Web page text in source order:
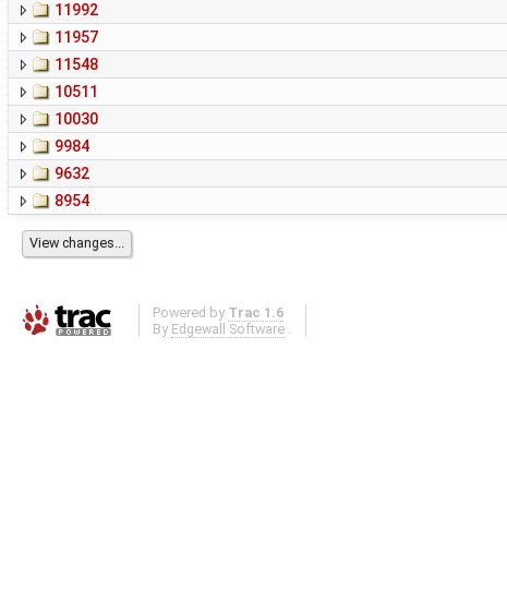
11992
11957
11548
10511
10030
9984
9632
8954
Powered by Trac 1.6
By Edgewall Software .